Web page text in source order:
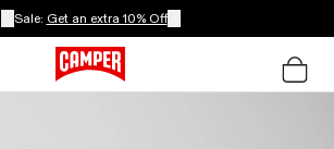
Sale: Get an extra 10% Off